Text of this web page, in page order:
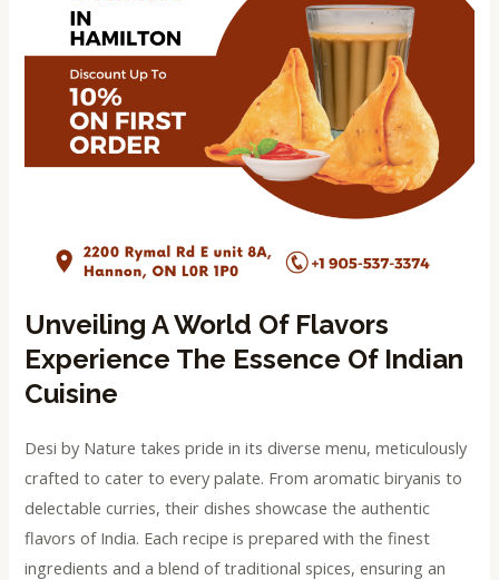
Unveiling A World Of Flavors
Experience The Essence Of Indian
Cuisine
Desi by Nature takes pride in its diverse menu, meticulously
crafted to cater to every palate. From aromatic biryanis to
delectable curries, their dishes showcase the authentic
flavors of India. Each recipe is prepared with the finest
ingredients and a blend of traditional spices, ensuring an